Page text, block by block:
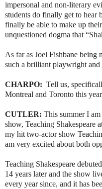
impersonal and non-literary
students do finally get to hear
finally be able to make up
unquestioned dogma that
As far as Joel Fishbane being
such a brilliant playwright and
CHARPO: Tell us,
Montreal and Toronto this
CUTLER: This summer I
show, Teaching Shakespeare
my hit two-actor show
am very excited about both
Teaching Shakespeare
14 years later and the show
every year since, and it has